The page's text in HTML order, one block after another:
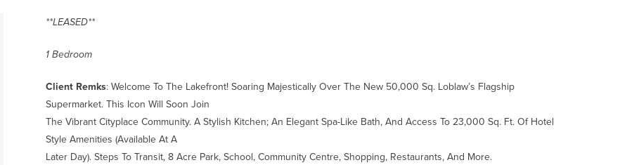
**LEASED**
1 Bedroom
Client Remks: Welcome To The Lakefront! Soaring Majestically Over The New 50,000 Sq. Loblaw’s Flagship
Supermarket. This Icon Will Soon Join
The Vibrant Cityplace Community. A Stylish Kitchen; An Elegant Spa-Like Bath, And Access To 23,000 Sq. Ft. Of Hotel
Style Amenities (Available At A
Later Day). Steps To Transit, 8 Acre Park, School, Community Centre, Shopping, Restaurants, And More.